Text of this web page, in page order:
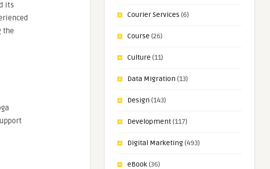
its
the
Courier Services (6)
Course (26)
Culture (11)
Data Migration (13)
Design (143)
Development(117)
Digital Marketing(493)
eBook(36)